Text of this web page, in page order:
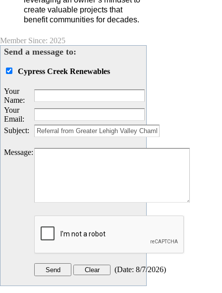
create valuable projects that
benefit communities for decades.
Member Since: 2025
Send a message to:
Cypress Creek Renewables
Your
Name:
Your
Email:
Subject:
Message:
(Date: 8/7/2026)